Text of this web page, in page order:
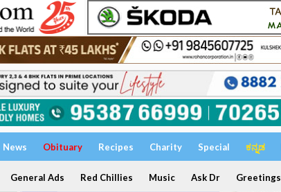
News Obituary Recipes Charity Special ಕನ್ನಡ
General Ads Red Chillies Music Ask Dr Greetings